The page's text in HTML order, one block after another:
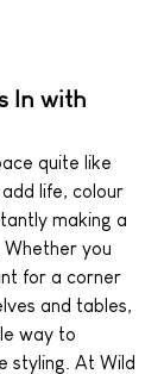
In with
quite like
life, colour
making a
you
for a corner
and tables,
way to
styling. At Wild